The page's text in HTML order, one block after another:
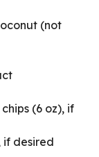
(not
(6 oz), if
if desired